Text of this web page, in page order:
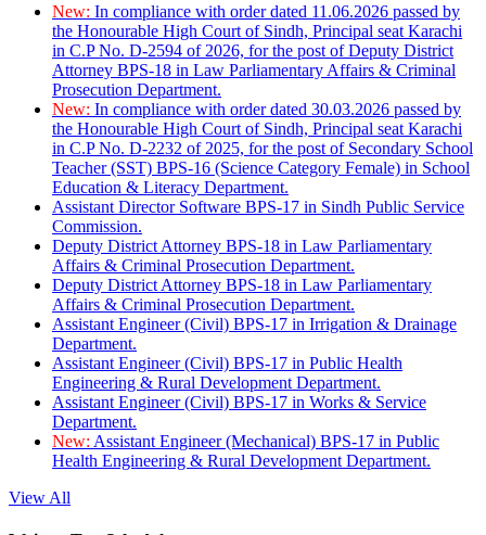
New: In compliance with order dated 11.06.2026 passed by
the Honourable High Court of Sindh, Principal seat Karachi
in C.P No. D-2594 of 2026, for the post of Deputy District
Attorney BPS-18 in Law Parliamentary Affairs & Criminal
Prosecution Department.
New: In compliance with order dated 30.03.2026 passed by
the Honourable High Court of Sindh, Principal seat Karachi
in C.P No. D-2232 of 2025, for the post of Secondary School
Teacher (SST) BPS-16 (Science Category Female) in School
Education & Literacy Department.
Assistant Director Software BPS-17 in Sindh Public Service
Commission.
Deputy District Attorney BPS-18 in Law Parliamentary
Affairs & Criminal Prosecution Department.
Deputy District Attorney BPS-18 in Law Parliamentary
Affairs & Criminal Prosecution Department.
Assistant Engineer (Civil) BPS-17 in Irrigation & Drainage
Department.
Assistant Engineer (Civil) BPS-17 in Public Health
Engineering & Rural Development Department.
Assistant Engineer (Civil) BPS-17 in Works & Service
Department.
New: Assistant Engineer (Mechanical) BPS-17 in Public
Health Engineering & Rural Development Department.
View All